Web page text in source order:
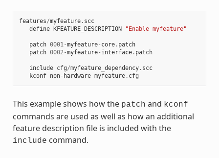
features/myfeature. scc
define KFEATURE_DESCRIPTION "Enable myfeature"
patch 0001 -myfeature- core. patch
patch 0002 -myfeature- interface. patch
include cfg/myfeature_dependency. scc
kconf non- hardware myfeature. cfg
This example shows how the patch and kconf
commands are used as well as how an additional
feature description file is included with the
include command.